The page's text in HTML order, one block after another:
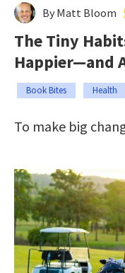
By Matt Bloom
The Tiny
Happier—and
Book Bites Health
To make big